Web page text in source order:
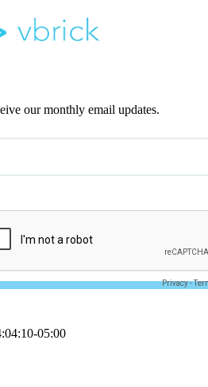
our monthly email updates.
05:00